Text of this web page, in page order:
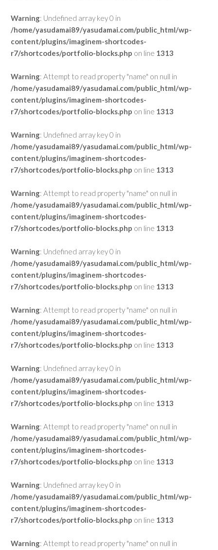
Warning: Undefined array key 0 in
/home/yasudamai89/yasudamai.com/public_html/wp-
content/plugins/imaginem-shortcodes-
r7/shortcodes/portfolio-blocks.php on line 1313
Warning: Attempt to read property "name" on null in
/home/yasudamai89/yasudamai.com/public_html/wp-
content/plugins/imaginem-shortcodes-
r7/shortcodes/portfolio-blocks.php on line 1313
Warning: Undefined array key 0 in
/home/yasudamai89/yasudamai.com/public_html/wp-
content/plugins/imaginem-shortcodes-
r7/shortcodes/portfolio-blocks.php on line 1313
Warning: Attempt to read property "name" on null in
/home/yasudamai89/yasudamai.com/public_html/wp-
content/plugins/imaginem-shortcodes-
r7/shortcodes/portfolio-blocks.php on line 1313
Warning: Undefined array key 0 in
/home/yasudamai89/yasudamai.com/public_html/wp-
content/plugins/imaginem-shortcodes-
r7/shortcodes/portfolio-blocks.php on line 1313
Warning: Attempt to read property "name" on null in
/home/yasudamai89/yasudamai.com/public_html/wp-
content/plugins/imaginem-shortcodes-
r7/shortcodes/portfolio-blocks.php on line 1313
Warning: Undefined array key 0 in
/home/yasudamai89/yasudamai.com/public_html/wp-
content/plugins/imaginem-shortcodes-
r7/shortcodes/portfolio-blocks.php on line 1313
Warning: Attempt to read property "name" on null in
/home/yasudamai89/yasudamai.com/public_html/wp-
content/plugins/imaginem-shortcodes-
r7/shortcodes/portfolio-blocks.php on line 1313
Warning: Undefined array key 0 in
/home/yasudamai89/yasudamai.com/public_html/wp-
content/plugins/imaginem-shortcodes-
r7/shortcodes/portfolio-blocks.php on line 1313
Warning: Attempt to read property "name" on null in